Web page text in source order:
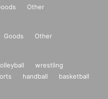
Other
Goods Other
wrestling
handball
basketball